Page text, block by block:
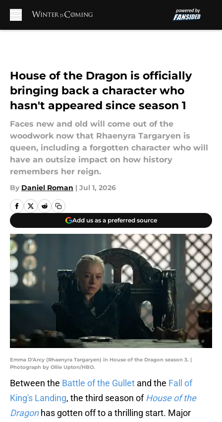
House of the Dragon is officially
bringing back a character who
hasn't appeared since season 1
Faces new and old will come out of the
woodwork now that Rhaenyra Targaryen is
queen, including a forgotten character who will
have an outsize impact on how history
remembers her reign.
By Daniel Roman | Jul 1, 2026
Add us as a preferred source
Emma D'Arcy (Rhaenyra Targaryen) in House of the Dragon season 3. |
Photograph by Ollie Upton/HBO.
Between the Battle of the Gullet and the Fall of
King's Landing, the third season ofHouse of the
Dragon has gotten off to a thrilling start. Major